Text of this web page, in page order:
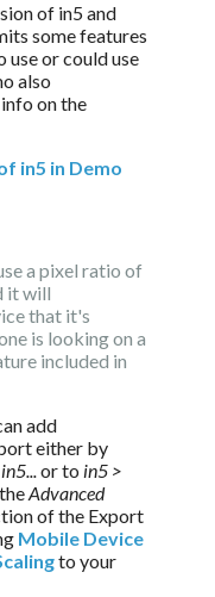
of in5 and
some features
or could use
also
on the
in5 in Demo
a pixel ratio of
it will
that it's
is looking on a
included in
add
either by
or to in5 >
Advanced
of the Export
Mobile Device
to your